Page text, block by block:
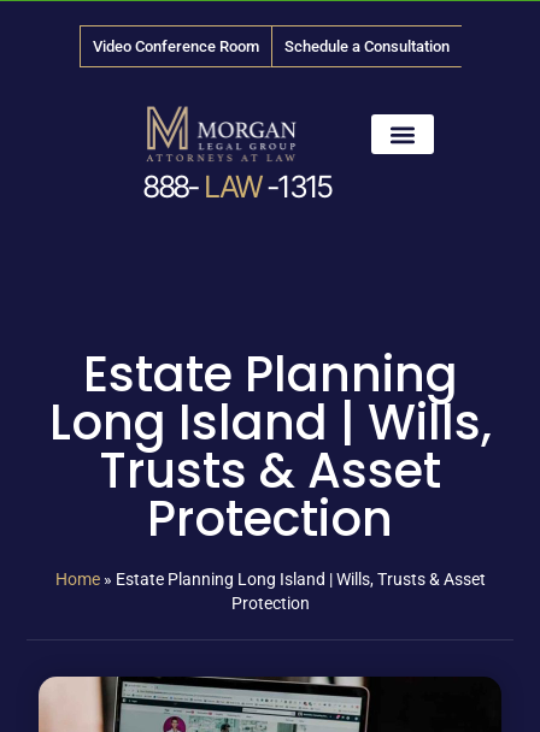
Video Conference Room Schedule a Consultation
888- LAW-1315
Estate Planning
Long Island | Wills,
Trusts & Asset
Protection
Home» Estate Planning Long Island | Wills, Trusts & Asset
Protection